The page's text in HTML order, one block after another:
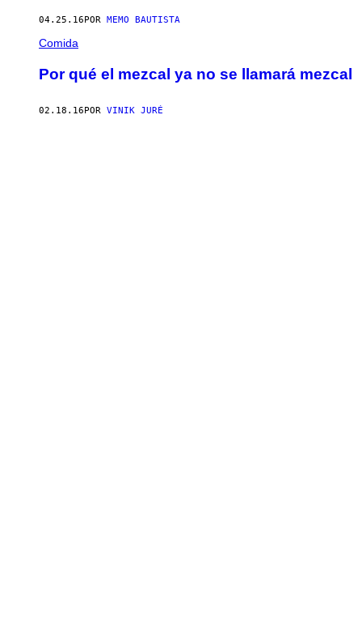
04.25.16 POR MEMO BAUTISTA
Comida
Por qué el mezcal ya no se llamará mezcal
02.18.16POR VINIK JURÉ